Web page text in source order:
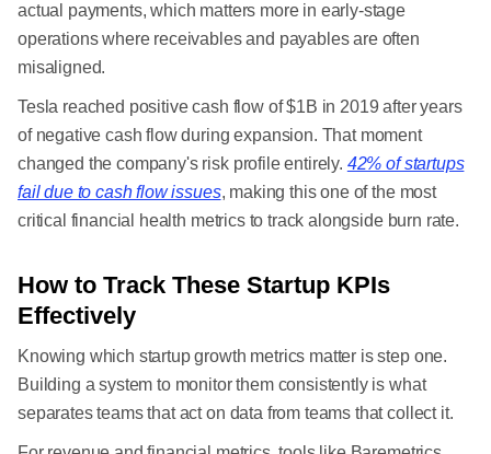
actual payments, which matters more in early-stage
operations where receivables and payables are often
misaligned.
Tesla reached positive cash flow of $1B in 2019 after years
of negative cash flow during expansion. That moment
changed the company's risk profile entirely. 42% of startups
fail due to cash flow issues, making this one of the most
critical financial health metrics to track alongside burn rate.
How to Track These Startup KPIs
Effectively
Knowing which startup growth metrics matter is step one.
Building a system to monitor them consistently is what
separates teams that act on data from teams that collect it.